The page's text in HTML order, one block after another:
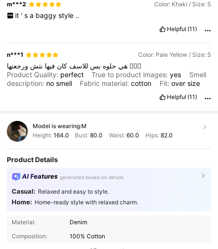
m***2 Color: Khaki / Size: S
it ' s a baggy style ..
Helpful (11)
n***1 Color: Pale Yellow / Size: S
هي حلوه بس للاسف كان فيها نتش
🤦🏻‍♀️
Product Quality: perfect True to product images:yes
Smell
description: nosmell Fabric material:cotton Fit: over size
Helpful (11)
Model is wearing:M
Height: 164.0 Bust:80.0 Waist: 60.0 Hips: 82.0
Product Details
AI Features generated based on details
Casual: Relaxed and easy to style.
Home: Home-ready style with relaxed charm.
Material:
Denim
Composition:
100% Cotton
2M Followers